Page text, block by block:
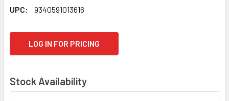
UPC:
9340591013616
LOG IN FOR PRICING
Stock Availability